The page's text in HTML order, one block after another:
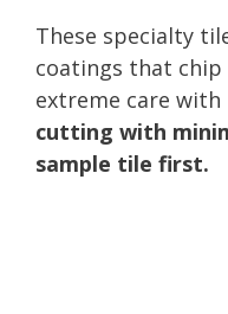
These specialty
coatings that chip
extreme care
cutting with
sample tile first.